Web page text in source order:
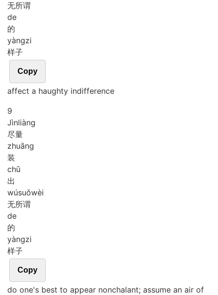
无所谓
de
的
yàngzi
样子
Copy
affect a haughty indifference
9
Jìnliàng
尽量
zhuāng
装
chū
出
wúsuǒwèi
无所谓
de
的
yàngzi
样子
Copy
do one's best to appear nonchalant; assume an air of